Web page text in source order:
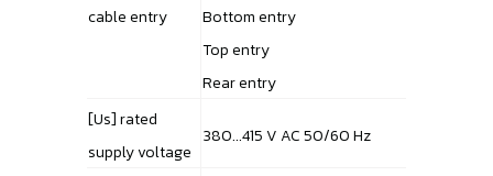
cable entry
Bottom entry
Top entry
Rear entry
[Us] rated
supply voltage
380...415 V AC 50/60 Hz